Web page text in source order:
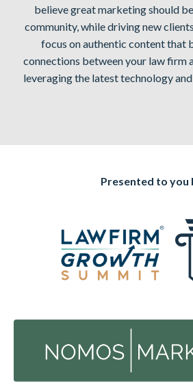
believe great marketing should
community, while driving new
focus on authentic content that
connections between your law firm
leveraging the latest technology
Presented to you